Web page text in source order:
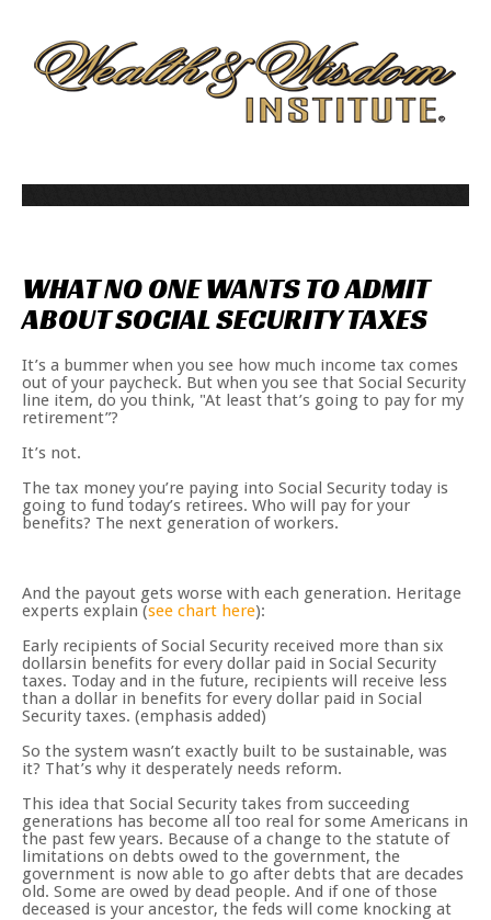
WHATNOONEWANTSTOADMIT
ABOUTSOCIALSECURITYTAXES
It’s a bummer when you see how much income tax comes
out of your paycheck. But when you see that Social Security
line item, do you think, "At least that’s going to pay for my
retirement”?
It’s not.
The tax money you’re paying into Social Security today is
going to fund today’s retirees. Who will pay for your
benefits? The next generation of workers.
And the payout gets worse with each generation. Heritage
experts explain (see chart here):
Early recipients of Social Security received more than six
dollarsin benefits for every dollar paid in Social Security
taxes. Today and in the future, recipients will receive less
than a dollar in benefits for every dollar paid in Social
Security taxes. (emphasis added)
So the system wasn’t exactly built to be sustainable, was
it? That’s why it desperately needs reform.
This idea that Social Security takes from succeeding
generations has become all too real for some Americans in
the past few years. Because of a change to the statute of
limitations on debts owed to the government, the
government is now able to go after debts that are decades
old. Some are owed by dead people. And if one of those
deceased is your ancestor, the feds will come knocking at